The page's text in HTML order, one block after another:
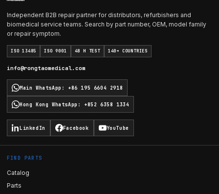
Independent B2B repair partner for distributors, refurbishers and
biomedical service teams. Search by part number, OEM, model family
or repair symptom.
ISO 13485 ISO 9001 48 H TEST 140+ COUNTRIES
info@rongtaomedical.com
Main WhatsApp : +86 195 6604 2918
Hong Kong WhatsApp : +852 6358 1334
LinkedIn Facebook YouTube
FIND PARTS
Catalog
Parts